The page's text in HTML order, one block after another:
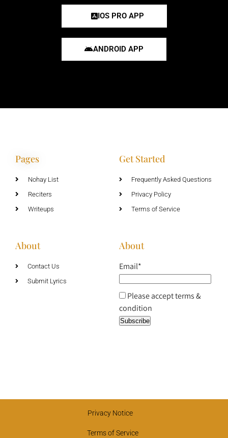
IOS PRO APP
ANDROID APP
Pages
Nohay List
Reciters
Writeups
Get Started
Frequently Asked Questions
Privacy Policy
Terms of Service
About
Contact Us
Submit Lyrics
About
Email*
Please accept terms &
condition
Privacy Notice
Terms of Service